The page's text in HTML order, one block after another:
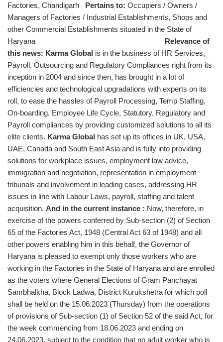
Factories, Chandigarh Pertains to: Occupiers / Owners /
Managers of Factories / Industrial Establishments, Shops and
other Commercial Establishments situated in the State of
Haryana Relevance of
this news: Karma Global is in the business of HR Services,
Payroll, Outsourcing and Regulatory Compliances right from its
inception in 2004 and since then, has brought in a lot of
efficiencies and technological upgradations with experts on its
roll, to ease the hassles of Payroll Processing, Temp Staffing,
On-boarding, Employee Life Cycle, Statutory, Regulatory and
Payroll compliances by providing customized solutions to all its
elite clients. Karma Global has set up its offices in UK, USA,
UAE, Canada and South East Asia and is fully into providing
solutions for workplace issues, employment law advice,
immigration and negotiation, representation in employment
tribunals and involvement in leading cases, addressing HR
issues in line with Labour Laws, payroll, staffing and talent
acquisition. And in the current instance : Now, therefore, in
exercise of the powers conferred by Sub-section (2) of Section
65 of the Factories Act, 1948 (Central Act 63 of 1948) and all
other powers enabling him in this behalf, the Governor of
Haryana is pleased to exempt only those workers who are
working in the Factories in the State of Haryana and are enrolled
as the voters where General Elections of Gram Panchayat
Sambhalkha, Block Ladwa, District Kurukshetra for which poll
shall be held on the 15.06.2023 (Thursday) from the operations
of provisions of Sub-section (1) of Section 52 of the said Act, for
the week commencing from 18.06.2023 and ending on
24.06.2023, subject to the condition that no adult worker who is